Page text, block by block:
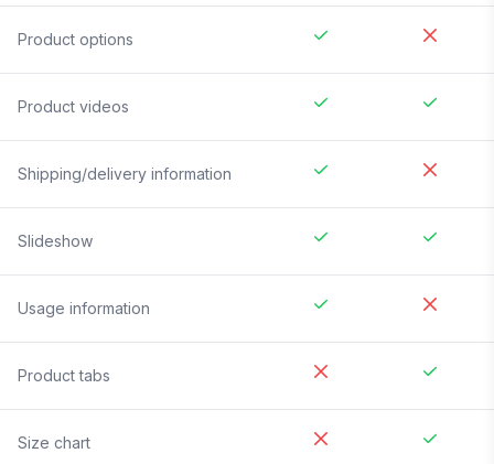
Product options
Product videos
Shipping/delivery information
Slideshow
Usage information
Product tabs
Size chart